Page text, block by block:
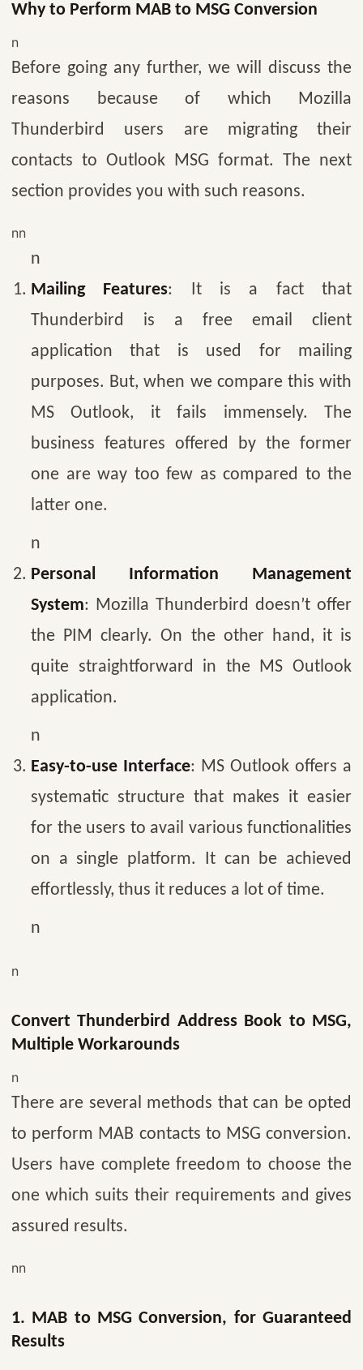
Why to Perform MAB to MSG Conversion
n
Before going any further, we will discuss the
reasons because of which Mozilla
Thunderbird users are migrating their
contacts to Outlook MSG format. The next
section provides you with such reasons.
nn
n
Mailing Features: It is a fact that
Thunderbird is a free email client
application that is used for mailing
purposes. But, when we compare this with
MS Outlook, it fails immensely. The
business features offered by the former
one are way too few as compared to the
latter one.
n
Personal Information Management
System: Mozilla Thunderbird doesn’t offer
the PIM clearly. On the other hand, it is
quite straightforward in the MS Outlook
application.
n
Easy-to-use Interface: MS Outlook offers a
systematic structure that makes it easier
for the users to avail various functionalities
on a single platform. It can be achieved
effortlessly, thus it reduces a lot of time.
n
n
Convert Thunderbird Address Book to MSG,
Multiple Workarounds
n
There are several methods that can be opted
to perform MAB contacts to MSG conversion.
Users have complete freedom to choose the
one which suits their requirements and gives
assured results.
nn
1. MAB to MSG Conversion, for Guaranteed
Results